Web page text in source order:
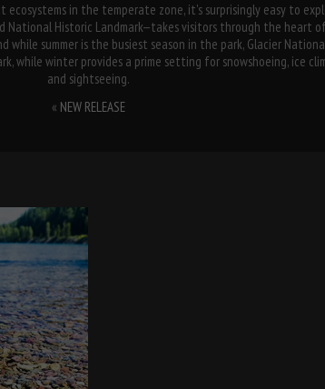
in the temperate zone, it's surprisingly easy to
Historic Landmark—takes visitors through the heart
while summer is the busiest season in the park, Glacier
winter provides a prime setting for snowshoeing, ice
and sightseeing.
« NEW RELEASE